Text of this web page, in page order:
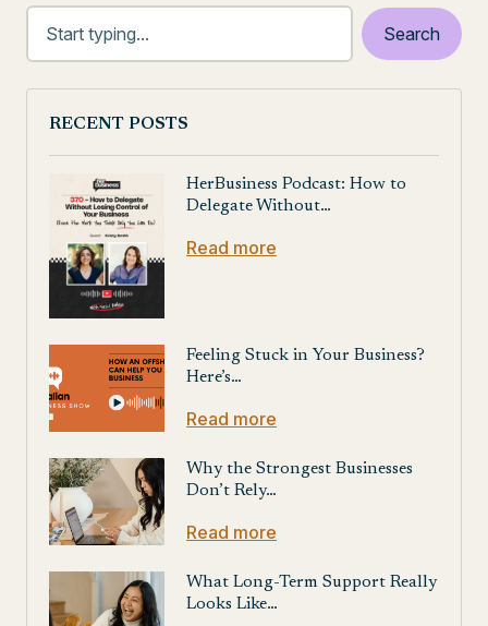
RECENT POSTS
HerBusiness Podcast: How to
Delegate Without…
Read more
Feeling Stuck in Your Business?
Here’s…
Read more
Why the Strongest Businesses
Don’t Rely…
Read more
What Long-Term Support Really
Looks Like…